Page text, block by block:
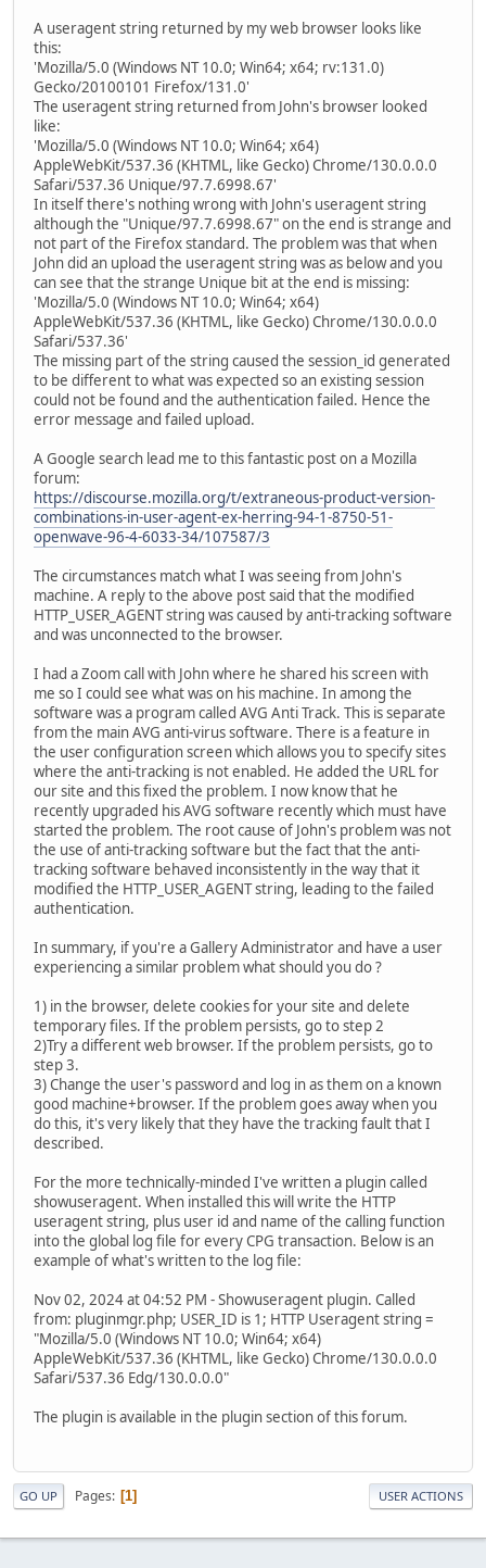
A useragent string returned by my web browser looks like
this:
'Mozilla/5.0 (Windows NT 10.0; Win64; x64; rv:131.0)
Gecko/20100101 Firefox/131.0'
The useragent string returned from John's browser looked
like:
'Mozilla/5.0 (Windows NT 10.0; Win64; x64)
AppleWebKit/537.36 (KHTML, like Gecko) Chrome/130.0.0.0
Safari/537.36 Unique/97.7.6998.67'
In itself there's nothing wrong with John's useragent string
although the "Unique/97.7.6998.67" on the end is strange and
not part of the Firefox standard. The problem was that when
John did an upload the useragent string was as below and you
can see that the strange Unique bit at the end is missing:
'Mozilla/5.0 (Windows NT 10.0; Win64; x64)
AppleWebKit/537.36 (KHTML, like Gecko) Chrome/130.0.0.0
Safari/537.36'
The missing part of the string caused the session_id generated
to be different to what was expected so an existing session
could not be found and the authentication failed. Hence the
error message and failed upload.
A Google search lead me to this fantastic post on a Mozilla
forum:
https://discourse.mozilla.org/t/extraneous-product-version-
combinations-in-user-agent-ex-herring-94-1-8750-51-
openwave-96-4-6033-34/107587/3
The circumstances match what I was seeing from John's
machine. A reply to the above post said that the modified
HTTP_USER_AGENT string was caused by anti-tracking software
and was unconnected to the browser.
I had a Zoom call with John where he shared his screen with
me so I could see what was on his machine. In among the
software was a program called AVG Anti Track. This is separate
from the main AVG anti-virus software. There is a feature in
the user configuration screen which allows you to specify sites
where the anti-tracking is not enabled. He added the URL for
our site and this fixed the problem. I now know that he
recently upgraded his AVG software recently which must have
started the problem. The root cause of John's problem was not
the use of anti-tracking software but the fact that the anti-
tracking software behaved inconsistently in the way that it
modified the HTTP_USER_AGENT string, leading to the failed
authentication.
In summary, if you're a Gallery Administrator and have a user
experiencing a similar problem what should you do ?
1) in the browser, delete cookies for your site and delete
temporary files. If the problem persists, go to step 2
2)Try a different web browser. If the problem persists, go to
step 3.
3) Change the user's password and log in as them on a known
good machine+browser. If the problem goes away when you
do this, it's very likely that they have the tracking fault that I
described.
For the more technically-minded I've written a plugin called
showuseragent. When installed this will write the HTTP
useragent string, plus user id and name of the calling function
into the global log file for every CPG transaction. Below is an
example of what's written to the log file:
Nov 02, 2024 at 04:52 PM - Showuseragent plugin. Called
from: pluginmgr.php; USER_ID is 1; HTTP Useragent string =
"Mozilla/5.0 (Windows NT 10.0; Win64; x64)
AppleWebKit/537.36 (KHTML, like Gecko) Chrome/130.0.0.0
Safari/537.36 Edg/130.0.0.0"
The plugin is available in the plugin section of this forum.
GO UP Pages 1 USER ACTIONS